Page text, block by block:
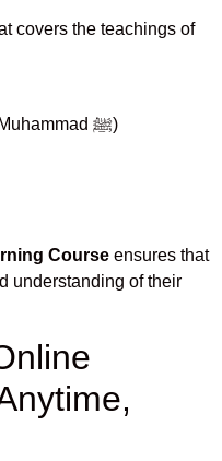
covers the teachings of
Hadith (sayings of Prophet Muhammad ﷺ)
Course ensures that
understanding of their